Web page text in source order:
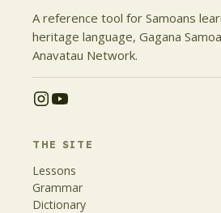
A reference tool for Samoans
heritage language, Gagana
Anavatau Network.
THE SITE
Lessons
Grammar
Dictionary